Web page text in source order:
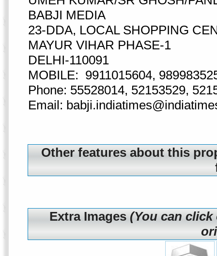
BABJI MEDIA
23-DDA, LOCAL SHOPPING
MAYUR VIHAR PHASE-1
DELHI-110091
MOBILE: 9911015604,
Phone: 55528014, 52153529,
Email:
Other features about this
Extra Images(You can